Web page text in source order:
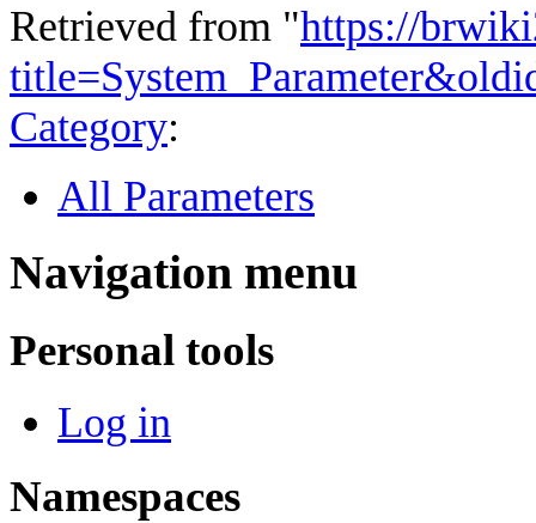
Retrieved from "https://
Category:
All Parameters
Navigation menu
Personal tools
Log in
Namespaces